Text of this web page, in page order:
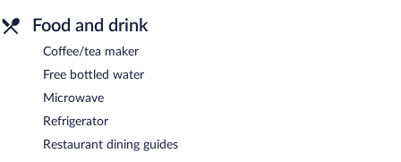
Food and drink
Coffee/tea maker
Free bottled water
Microwave
Refrigerator
Restaurant dining guides